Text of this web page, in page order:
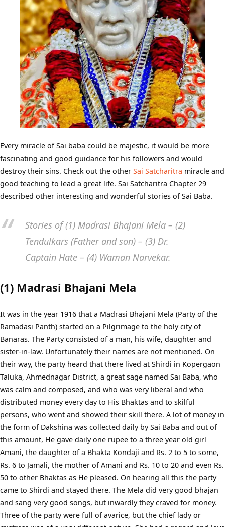
Every miracle of Sai baba could be majestic, it would be more
fascinating and good guidance for his followers and would
destroy their sins. Check out the other Sai Satcharitra miracle and
good teaching to lead a great life. Sai Satcharitra Chapter 29
described other interesting and wonderful stories of Sai Baba.
Stories of (1) Madrasi Bhajani Mela – (2)
Tendulkars (Father and son) – (3) Dr.
Captain Hate – (4) Waman Narvekar.
(1) Madrasi Bhajani Mela
It was in the year 1916 that a Madrasi Bhajani Mela (Party of the
Ramadasi Panth) started on a Pilgrimage to the holy city of
Banaras. The Party consisted of a man, his wife, daughter and
sister-in-law. Unfortunately their names are not mentioned. On
their way, the party heard that there lived at Shirdi in Kopergaon
Taluka, Ahmednagar District, a great sage named Sai Baba, who
was calm and composed, and who was very liberal and who
distributed money every day to His Bhaktas and to skilful
persons, who went and showed their skill there. A lot of money in
the form of Dakshina was collected daily by Sai Baba and out of
this amount, He gave daily one rupee to a three year old girl
Amani, the daughter of a Bhakta Kondaji and Rs. 2 to 5 to some,
Rs. 6 to Jamali, the mother of Amani and Rs. 10 to 20 and even Rs.
50 to other Bhaktas as He pleased. On hearing all this the party
came to Shirdi and stayed there. The Mela did very good bhajan
and sang very good songs, but inwardly they craved for money.
Three of the party were full of avarice, but the chief lady or